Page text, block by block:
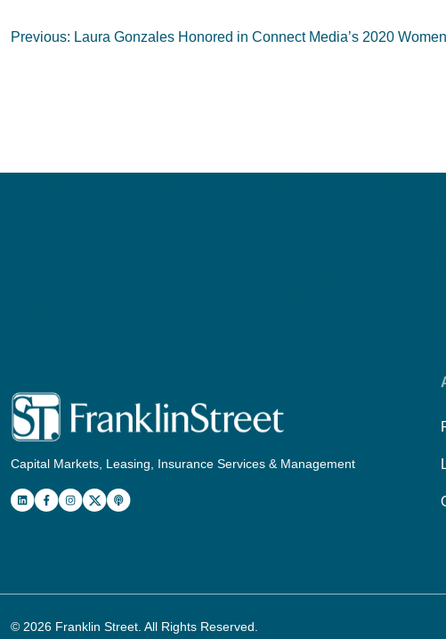
Post
Previous: Laura Gonzales Honored in Connect Media’s 2020
Capital Markets, Leasing, Insurance Services & Management
© 2026 Franklin Street . All Rights Reserved.